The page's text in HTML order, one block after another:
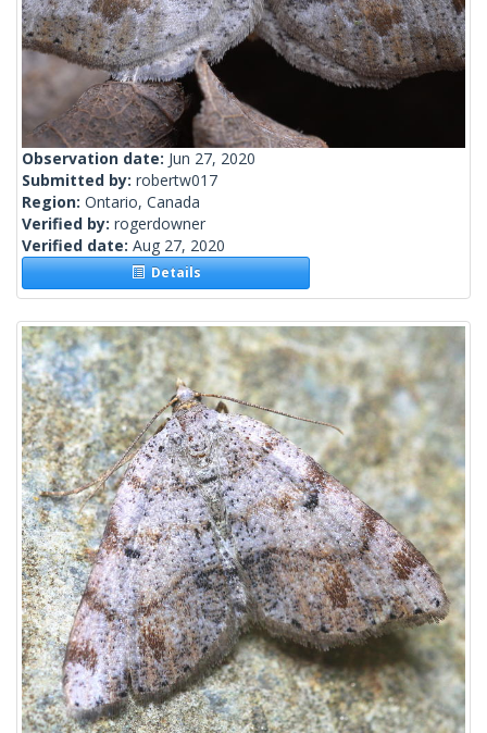
Observation date: Jun 27, 2020
Submitted by: robertw017
Region: Ontario, Canada
Verified by: rogerdowner
Verified date: Aug 27, 2020
Details